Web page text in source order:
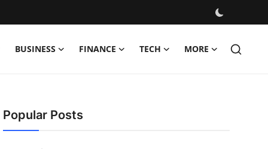
BUSINESS FINANCE TECH MORE
Popular Posts